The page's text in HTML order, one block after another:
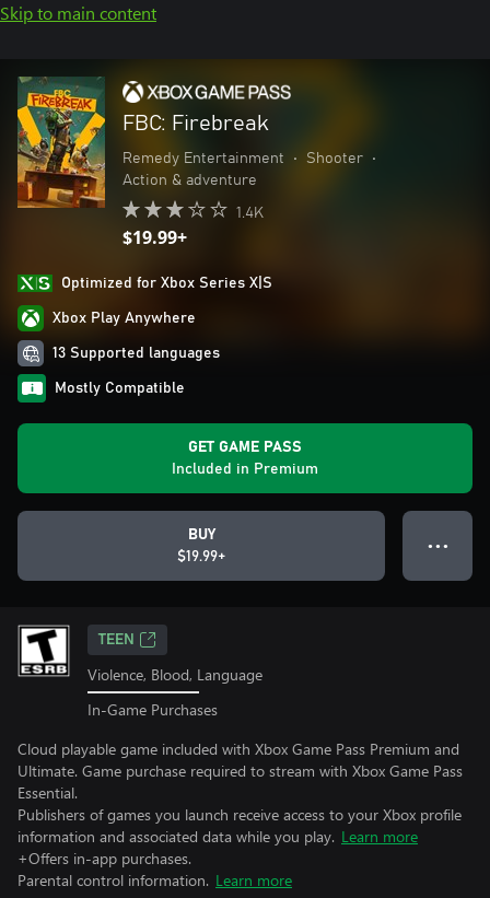
Skip to main content
FBC: Firebreak
Remedy Entertainment • Shooter
•
Action & adventure
1.4K
$19.99+
Optimized for Xbox Series X|S
Xbox Play Anywhere
13 Supported languages
Mostly Compatible
GET GAME PASS
Included in Premium
BUY
$19.99+
● ● ●
TEEN
Violence, Blood, Language
In-Game Purchases
Cloud playable game included with Xbox Game Pass Premium and
Ultimate. Game purchase required to stream with Xbox Game Pass
Essential.
Publishers of games you launch receive access to your Xbox profile
information and associated data while you play. Learn more
+Offers in-app purchases.
Parental control information. Learn more